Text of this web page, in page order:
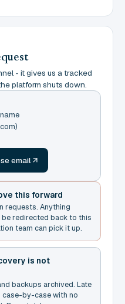
- it gives us a tracked
platform shuts down.
email
this forward
requests. Anything
redirected back to this
team can pick it up.
is not
backups archived. Late
by-case with no